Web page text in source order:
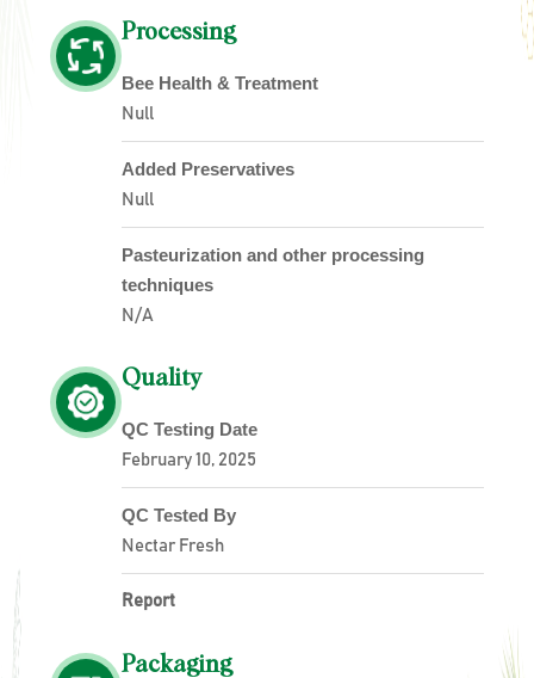
Processing
Bee Health & Treatment
Null
Added Preservatives
Null
Pasteurization and other processing
techniques
N/A
Quality
QC Testing Date
February 10, 2025
QC Tested By
Nectar Fresh
Report
Packaging